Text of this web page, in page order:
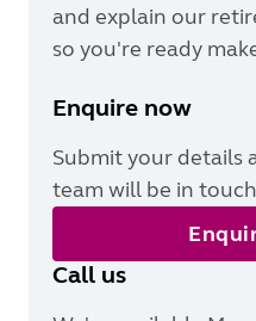
and explain our
so you're ready
Enquire now
Submit your details
team will be in
Call us